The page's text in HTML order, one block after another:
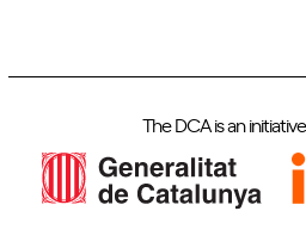
The DCA is an